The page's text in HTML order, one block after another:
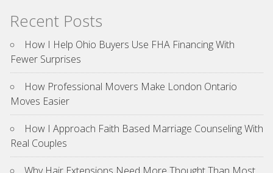
Recent Posts
How I Help Ohio Buyers Use FHA Financing With
Fewer Surprises
How Professional Movers Make London Ontario
Moves Easier
How I Approach Faith Based Marriage Counseling With
Real Couples